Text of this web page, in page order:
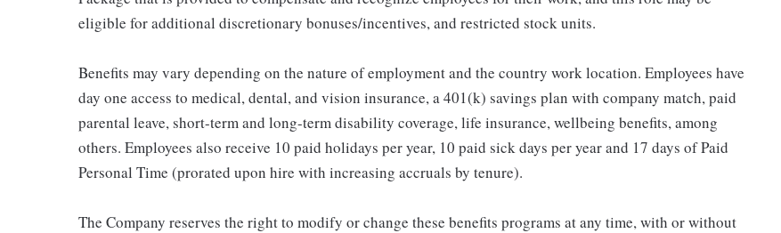
eligible for additional discretionary bonuses/incentives, and restricted stock units.
Benefits may vary depending on the nature of employment and the country work location. Employees have
day one access to medical, dental, and vision insurance, a 401(k) savings plan with company match, paid
parental leave, short-term and long-term disability coverage, life insurance, wellbeing benefits, among
others. Employees also receive 10 paid holidays per year, 10 paid sick days per year and 17 days of Paid
Personal Time (prorated upon hire with increasing accruals by tenure).
The Company reserves the right to modify or change these benefits programs at any time, with or without